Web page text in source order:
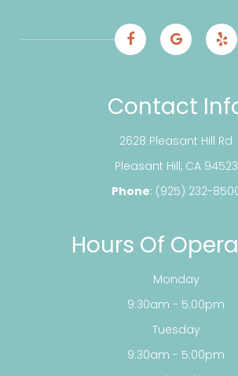
Contact
2628 Pleasant Hill Rd
​​​​​​​Pleasant Hill, CA 94523
Phone: (925) 232-
Hours Of
Monday
9:30am - 5:00pm
Tuesday
9:30am - 5:00pm